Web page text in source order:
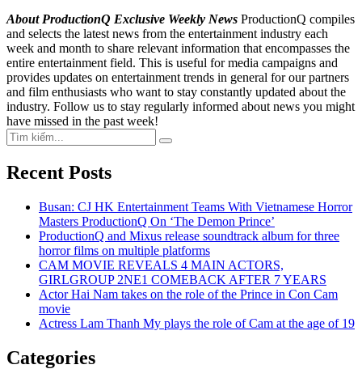
About ProductionQ Exclusive Weekly News ProductionQ compiles
and selects the latest news from the entertainment industry each
week and month to share relevant information that encompasses the
entire entertainment field. This is useful for media campaigns and
provides updates on entertainment trends in general for our partners
and film enthusiasts who want to stay constantly updated about the
industry. Follow us to stay regularly informed about news you might
have missed in the past week!
Search
for:
Search
Recent Posts
Busan: CJ HK Entertainment Teams With Vietnamese Horror
Masters ProductionQ On ‘The Demon Prince’
ProductionQ and Mixus release soundtrack album for three
horror films on multiple platforms
CAM MOVIE REVEALS 4 MAIN ACTORS,
GIRLGROUP 2NE1 COMEBACK AFTER 7 YEARS
Actor Hai Nam takes on the role of the Prince in Con Cam
movie
Actress Lam Thanh My plays the role of Cam at the age of 19
Categories